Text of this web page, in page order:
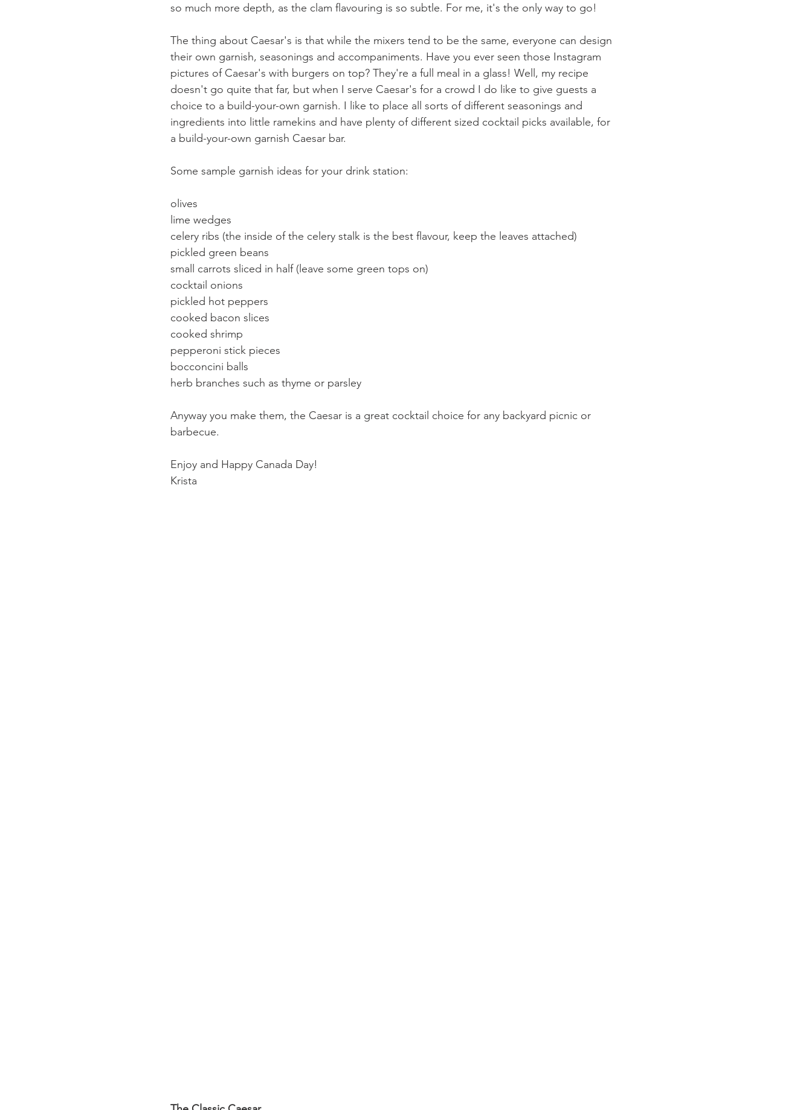
so much more depth, as the clam flavouring is so subtle. For me, it's the only way to go!
The thing about Caesar's is that while the mixers tend to be the same, everyone can design
their own garnish, seasonings and accompaniments. Have you ever seen those Instagram
pictures of Caesar's with burgers on top? They're a full meal in a glass! Well, my recipe
doesn't go quite that far, but when I serve Caesar's for a crowd I do like to give guests a
choice to a build-your-own garnish. I like to place all sorts of different seasonings and
ingredients into little ramekins and have plenty of different sized cocktail picks available, for
a build-your-own garnish Caesar bar.
Some sample garnish ideas for your drink station:
olives
lime wedges
celery ribs (the inside of the celery stalk is the best flavour, keep the leaves attached)
pickled green beans
small carrots sliced in half (leave some green tops on)
cocktail onions
pickled hot peppers
cooked bacon slices
cooked shrimp
pepperoni stick pieces
bocconcini balls
herb branches such as thyme or parsley
Anyway you make them, the Caesar is a great cocktail choice for any backyard picnic or
barbecue.
Enjoy and Happy Canada Day!
Krista